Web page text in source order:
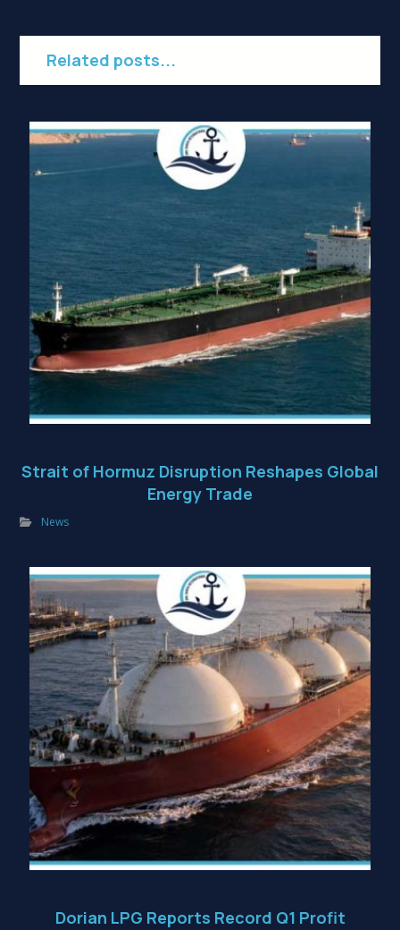
Related posts...
Strait of Hormuz Disruption Reshapes Global
Energy Trade
News
Dorian LPG Reports Record Q1 Profit